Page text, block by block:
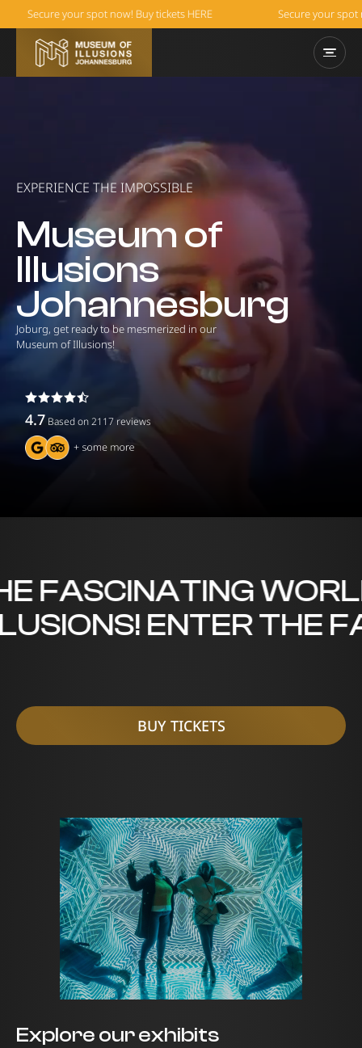
Secure your spot now! Buy tickets HERE Secure your spot
EXPERIENCE THE IMPOSSIBLE
Museum of
Illusions
Johannesburg
Joburg, get ready to be mesmerized in our
Museum of Illusions!
4.7 Based on2117 reviews
FASCINATING
ENTER
BUY TICKETS
Explore our exhibits